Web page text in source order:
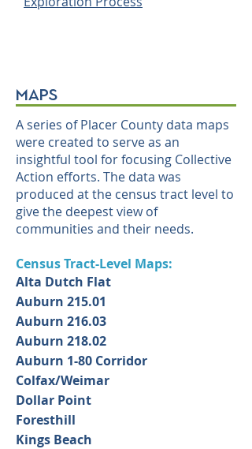
maps
A series of Placer County data maps
were created to serve as an
insightful tool for focusing Collective
Action efforts. The data was
produced at the census tract level to
give the deepest view of
communities and their needs.
Census Tract-Level Maps:
Alta Dutch Flat
Auburn 215.01
Auburn 216.03
Auburn 218.02
Auburn 1-80 Corridor
Colfax/Weimar
Dollar Point
Foresthill
Kings Beach